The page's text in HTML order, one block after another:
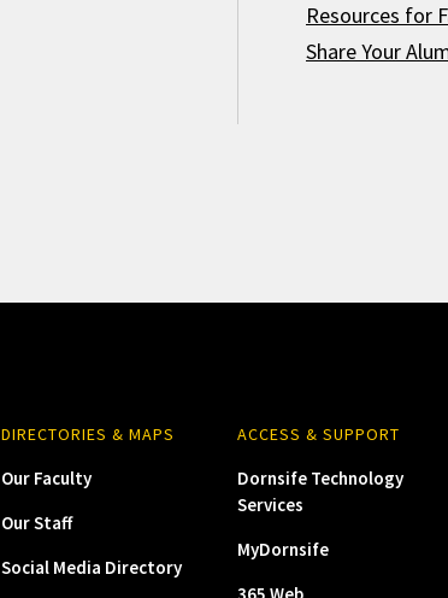
Resources for
Share Your
DIRECTORIES & MAPS
Our Faculty
Our Staff
Social Media Directory
ACCESS & SUPPORT
Dornsife Technology
Services
MyDornsife